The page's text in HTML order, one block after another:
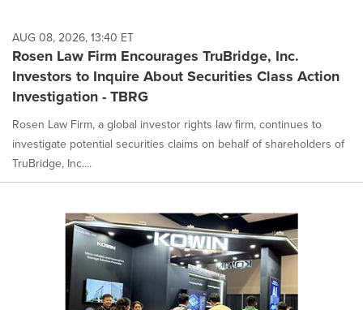
AUG 08, 2026, 13:40 ET
Rosen Law Firm Encourages TruBridge, Inc.
Investors to Inquire About Securities Class Action
Investigation - TBRG
Rosen Law Firm, a global investor rights law firm, continues to
investigate potential securities claims on behalf of shareholders of
TruBridge, Inc....